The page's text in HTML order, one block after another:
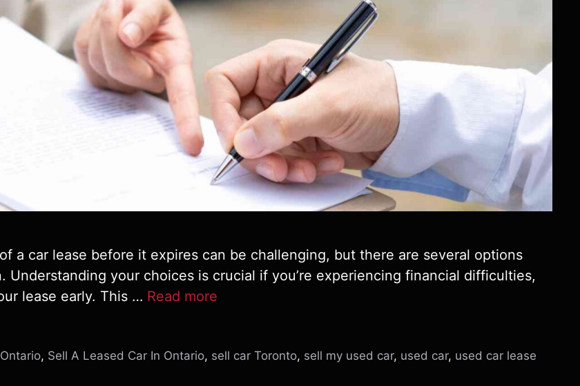
a car lease before it expires can be challenging, but there are several options
your choices is crucial if you’re experiencing financial difficulties,
lease early. This … Read more
, Sell A Leased Car In Ontario, sell car Toronto, sell my used car, used car, used car lease